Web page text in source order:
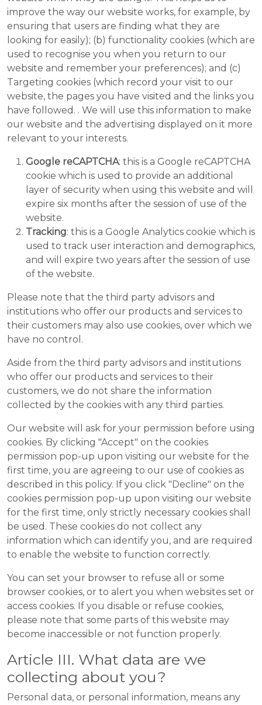
improve the way our website works, for example, by
ensuring that users are finding what they are
looking for easily); (b) functionality cookies (which are
used to recognise you when you return to our
website and remember your preferences); and (c)
Targeting cookies (which record your visit to our
website, the pages you have visited and the links you
have followed. . We will use this information to make
our website and the advertising displayed on it more
relevant to your interests.
Google reCAPTCHA: this is a Google reCAPTCHA
cookie which is used to provide an additional
layer of security when using this website and will
expire six months after the session of use of the
website.
Tracking: this is a Google Analytics cookie which is
used to track user interaction and demographics,
and will expire two years after the session of use
of the website.
Please note that the third party advisors and
institutions who offer our products and services to
their customers may also use cookies, over which we
have no control.
Aside from the third party advisors and institutions
who offer our products and services to their
customers, we do not share the information
collected by the cookies with any third parties.
Our website will ask for your permission before using
cookies. By clicking "Accept" on the cookies
permission pop-up upon visiting our website for the
first time, you are agreeing to our use of cookies as
described in this policy. If you click "Decline" on the
cookies permission pop-up upon visiting our website
for the first time, only strictly necessary cookies shall
be used. These cookies do not collect any
information which can identify you, and are required
to enable the website to function correctly.
You can set your browser to refuse all or some
browser cookies, or to alert you when websites set or
access cookies. If you disable or refuse cookies,
please note that some parts of this website may
become inaccessible or not function properly.
Article III. What data are we
collecting about you?
Personal data, or personal information, means any